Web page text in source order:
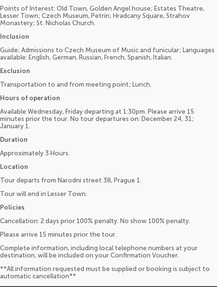
Points of Interest: Old Town, Golden Angel house; Estates Theatre,
Lesser Town; Czech Museum, Petrin; Hradcany Square, Strahov
Monastery; St. Nicholas Church.
Inclusion
Guide; Admissions to Czech Museum of Music and funicular; Languages
available: English, German, Russian, French, Spanish, Italian.
Exclusion
Transportation to and from meeting point; Lunch.
Hours of operation
Available Wednesday, Friday departing at 1:30pm. Please arrive 15
minutes prior the tour. No tour departures on: December 24, 31;
January 1.
Duration
Approximately 3 Hours.
Location
Tour departs from Narodni street 38, Prague 1.
Tour will end in Lesser Town.
Policies
Cancellation: 2 days prior 100% penalty. No show 100% penalty.
Please arrive 15 minutes prior the tour.
Complete information, including local telephone numbers at your
destination, will be included on your Confirmation Voucher.
**All information requested must be supplied or booking is subject to
automatic cancellation**